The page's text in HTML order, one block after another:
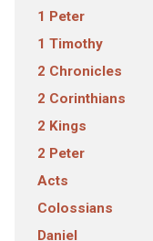
1 Peter
1 Timothy
2 Chronicles
2 Corinthians
2 Kings
2 Peter
Acts
Colossians
Daniel